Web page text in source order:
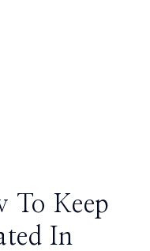
To Keep
In